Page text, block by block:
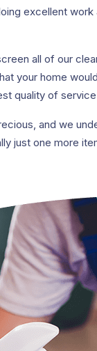
excellent work
all of our
your home
quality of
and we
just one more